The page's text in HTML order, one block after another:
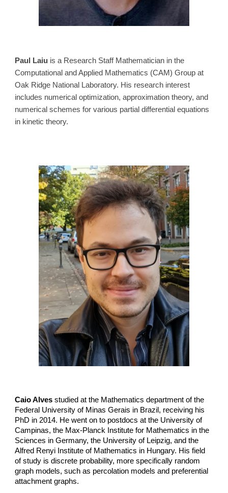
Paul Laiu is a Research Staff Mathematician in the
Computational and Applied Mathematics (CAM) Group at
Oak Ridge National Laboratory. His research interest
includes numerical optimization, approximation theory, and
numerical schemes for various partial differential equations
in kinetic theory.
Caio Alvesstudied at the Mathematics department of the
Federal University of Minas Gerais in Brazil, receiving his
PhD in 2014. He went on to postdocs at the University of
Campinas, the Max-Planck Institute for Mathematics in the
Sciences in Germany, the University of Leipzig, and the
Alfred Renyi Institute of Mathematics in Hungary. His field
of study is discrete probability, more specifically random
graph models, such as percolation models and preferential
attachment graphs.